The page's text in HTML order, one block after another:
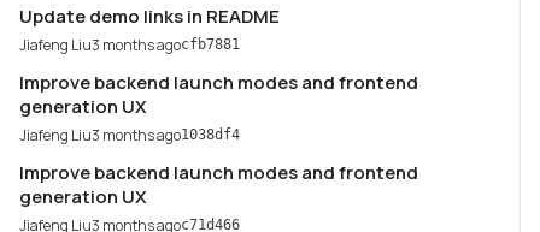
Update demo links in README
Jiafeng Liu3 months agocfb7881
Improve backend launch modes and frontend
generation UX
Jiafeng Liu3 months ago1038df4
Improve backend launch modes and frontend
generation UX
Jiafeng Liu3 months agoc71d466